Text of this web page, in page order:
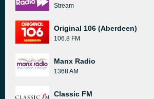
Stream
Original 106 (Aberdeen)
106.8 FM
Manx Radio
1368 AM
Classic FM